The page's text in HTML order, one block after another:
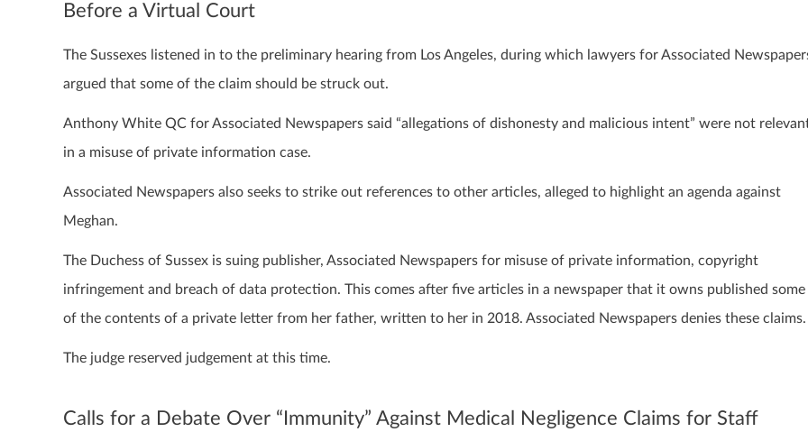
Before a Virtual Court
The Sussexes listened in to the preliminary hearing from Los Angeles, during which lawyers for Associated
argued that some of the claim should be struck out.
Anthony White QC for Associated Newspapers said “allegations of dishonesty and malicious intent” were not
in a misuse of private information case.
Associated Newspapers also seeks to strike out references to other articles, alleged to highlight an agenda against
Meghan.
The Duchess of Sussex is suing publisher, Associated Newspapers for misuse of private information, copyright
infringement and breach of data protection. This comes after five articles in a newspaper that it owns published some
of the contents of a private letter from her father, written to her in 2018. Associated Newspapers denies these claims.
The judge reserved judgement at this time.
Calls for a Debate Over “Immunity” Against Medical Negligence Claims for Staff